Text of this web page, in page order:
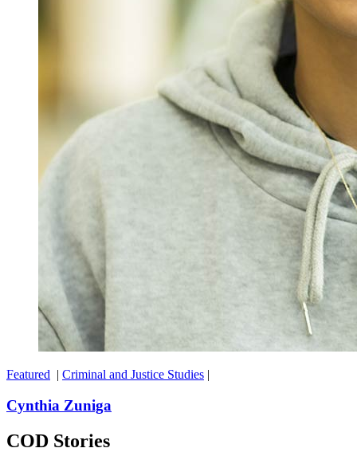
Featured | Criminal and Justice Studies |
Cynthia Zuniga
COD Stories